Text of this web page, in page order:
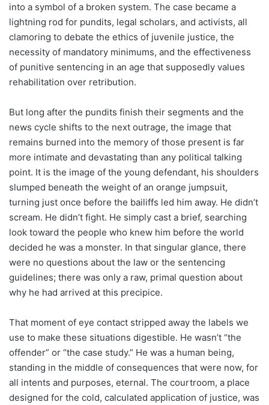
into a symbol of a broken system. The case became a
lightning rod for pundits, legal scholars, and activists, all
clamoring to debate the ethics of juvenile justice, the
necessity of mandatory minimums, and the effectiveness
of punitive sentencing in an age that supposedly values
rehabilitation over retribution.
But long after the pundits finish their segments and the
news cycle shifts to the next outrage, the image that
remains burned into the memory of those present is far
more intimate and devastating than any political talking
point. It is the image of the young defendant, his shoulders
slumped beneath the weight of an orange jumpsuit,
turning just once before the bailiffs led him away. He didn’t
scream. He didn’t fight. He simply cast a brief, searching
look toward the people who knew him before the world
decided he was a monster. In that singular glance, there
were no questions about the law or the sentencing
guidelines; there was only a raw, primal question about
why he had arrived at this precipice.
That moment of eye contact stripped away the labels we
use to make these situations digestible. He wasn’t “the
offender” or “the case study.” He was a human being,
standing in the middle of consequences that were now, for
all intents and purposes, eternal. The courtroom, a place
designed for the cold, calculated application of justice, was